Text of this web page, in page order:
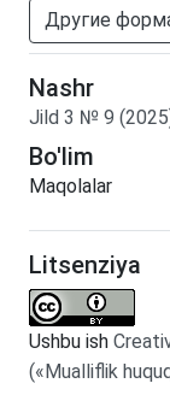
Другие
Nashr
Jild 3 № 9
Bo'lim
Maqolalar
Litsenziya
Ushbu ish
(«Mualliflik